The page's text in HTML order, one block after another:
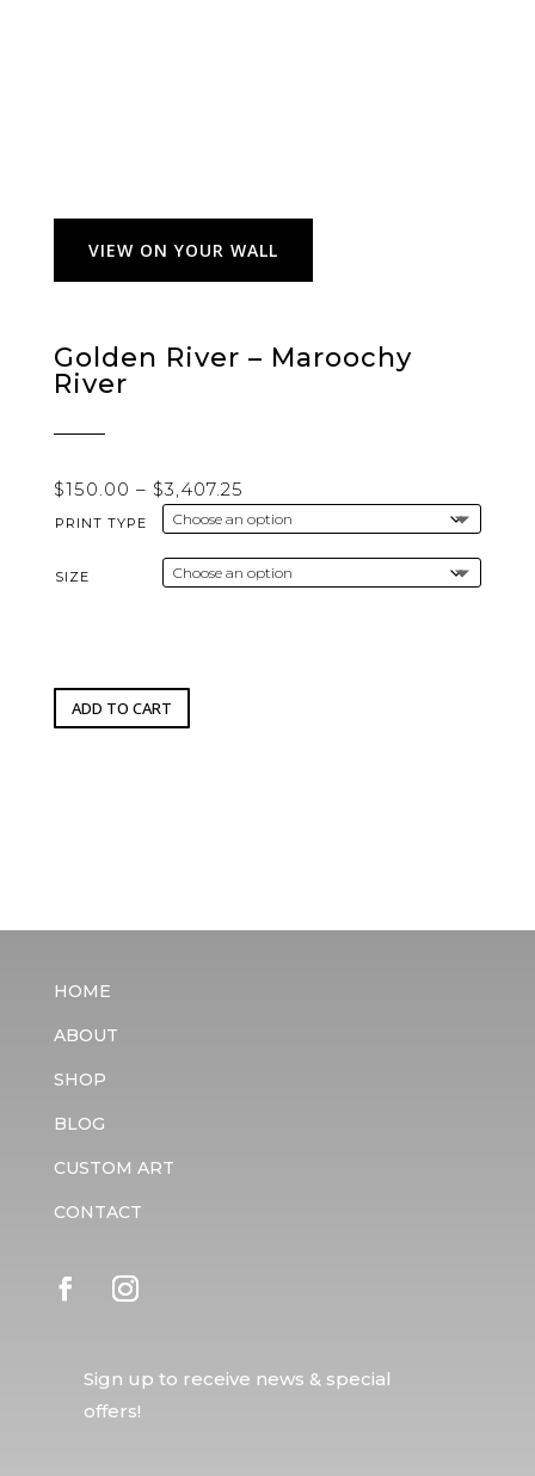
VIEW ON YOUR WALL
Golden River – Maroochy
River
$150.00 – $3,407.25
range:
through
PRINT TYPE
SIZE
ADD TO CART
HOME
ABOUT
SHOP
BLOG
CUSTOM ART
CONTACT
Sign up to receive news & special
offers!